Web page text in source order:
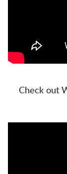
Check out